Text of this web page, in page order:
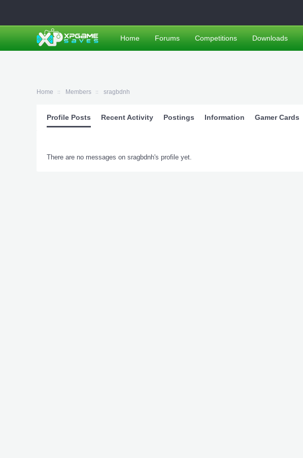
Home Members sragbdnh
Profile Posts Recent Activity Postings Information Gamer Cards
There are no messages on sragbdnh's profile yet.
Home Forums Competitions Downloads